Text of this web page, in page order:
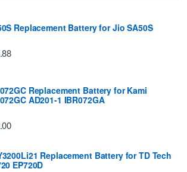
Replacement Battery for Jio SA50S
Replacement Battery for Kami
AD201-1 IBR072GA
Replacement Battery for TD Tech
EP720D